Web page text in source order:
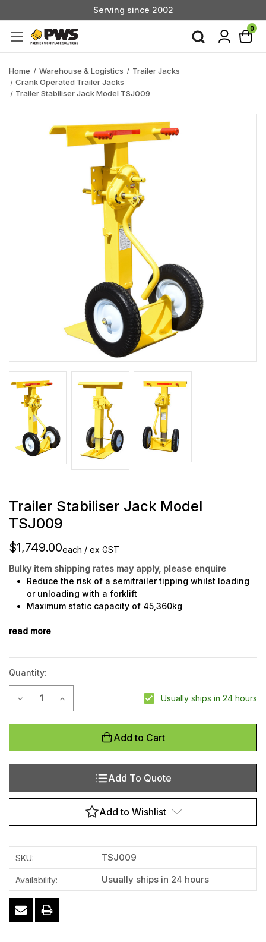
Serving since 2002
Custom Products & Manufacturing Available - Contact Us0
Home Warehouse & Logistics
Trailer Jacks
Crank Operated Trailer Jacks
Trailer Stabiliser Jack Model TSJ009
Trailer Stabiliser Jack Model
TSJ009
$1,749.00each / ex GST
Bulky item shipping rates may apply, please enquire
Reduce the risk of a semitrailer tipping whilst loading
or unloading with a forklift
Maximum static capacity of 45,360kg
Hand crank operation to raise landing platform
read more
Current
Stock:
Quantity:
Decrease Quantity of Trailer Stabiliser Jack Model TSJ009
Increase Quantity of Trailer Stabiliser Jack
Usually ships in 24 hours
Add to Cart
Add To Quote
Add to Wishlist
SKU: TSJ009
Availability: Usually ships in 24 hours